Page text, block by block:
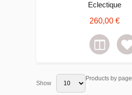
Eclectique
260,00 €
Show
Products by page